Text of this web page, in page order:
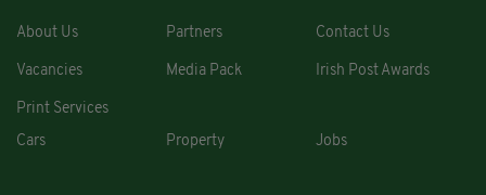
About Us Partners Contact Us
Vacancies Media Pack Irish Post Awards
Print Services
Cars
Property Jobs